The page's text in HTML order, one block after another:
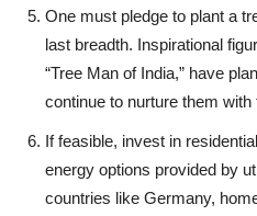
One must pledge to plant a
last breadth. Inspirational
“Tree Man of India,” have
continue to nurture them
If feasible, invest in
energy options provided by
countries like Germany,